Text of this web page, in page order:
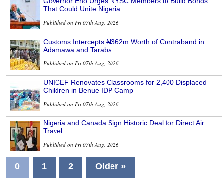
That Could Unite Nigeria
Published on Fri 07th Aug, 2026
Customs Intercepts ₦362m Worth of Contraband in
Adamawa and Taraba
Published on Fri 07th Aug, 2026
UNICEF Renovates Classrooms for 2,400 Displaced
Children in Benue IDP Camp
Published on Fri 07th Aug, 2026
Nigeria and Canada Sign Historic Deal for Direct Air
Travel
Published on Fri 07th Aug, 2026
0 1 2 Older »